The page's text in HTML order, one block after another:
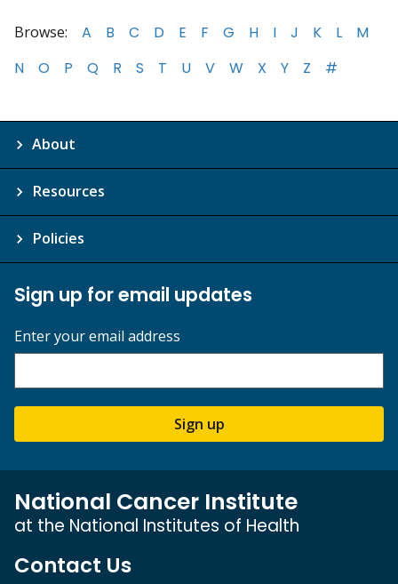
Browse: A B C D E F G H I J K L
M
N
O P Q R S T U V W X Y Z #
About
Resources
Policies
Sign up for email updates
Enter your email address
Sign up
National Cancer Institute
at the National Institutes of Health
Contact Us